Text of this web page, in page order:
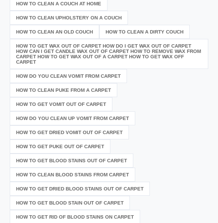
HOW TO CLEAN A COUCH AT HOME
HOW TO CLEAN UPHOLSTERY ON A COUCH
HOW TO CLEAN AN OLD COUCH HOW TO CLEAN A DIRTY COUCH
HOW TO GET WAX OUT OF CARPET HOW DO I GET WAX OUT OF CARPET
HOW CAN I GET CANDLE WAX OUT OF CARPET HOW TO REMOVE WAX FROM
CARPET HOW TO GET WAX OUT OF A CARPET HOW TO GET WAX OFF
CARPET
HOW DO YOU CLEAN VOMIT FROM CARPET
HOW TO CLEAN PUKE FROM A CARPET
HOW TO GET VOMIT OUT OF CARPET
HOW DO YOU CLEAN UP VOMIT FROM CARPET
HOW TO GET DRIED VOMIT OUT OF CARPET
HOW TO GET PUKE OUT OF CARPET
HOW TO GET BLOOD STAINS OUT OF CARPET
HOW TO CLEAN BLOOD STAINS FROM CARPET
HOW TO GET DRIED BLOOD STAINS OUT OF CARPET
HOW TO GET BLOOD STAIN OUT OF CARPET
HOW TO GET RID OF BLOOD STAINS ON CARPET